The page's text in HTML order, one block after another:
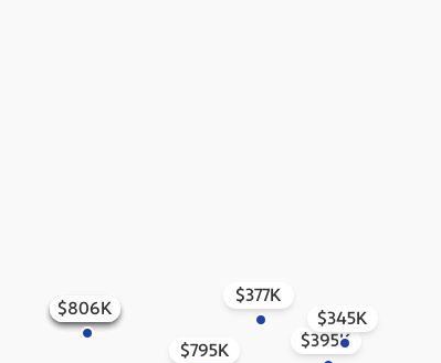
$395K
$345K
$377K
$795K
$841K
$856K
$803K
$852K
$862K
$815K
$806K